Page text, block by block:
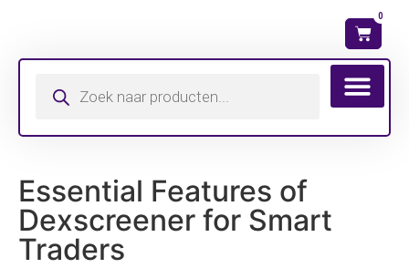
0
Essential Features of
Dexscreener for Smart
Traders